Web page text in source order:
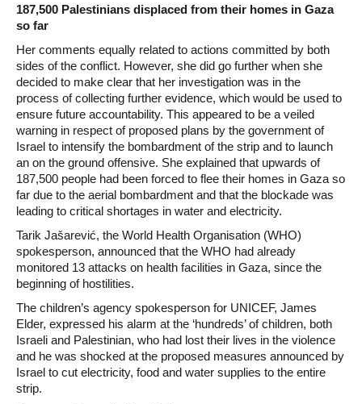
187,500 Palestinians displaced from their homes in Gaza
so far
Her comments equally related to actions committed by both
sides of the conflict. However, she did go further when she
decided to make clear that her investigation was in the
process of collecting further evidence, which would be used to
ensure future accountability. This appeared to be a veiled
warning in respect of proposed plans by the government of
Israel to intensify the bombardment of the strip and to launch
an on the ground offensive. She explained that upwards of
187,500 people had been forced to flee their homes in Gaza so
far due to the aerial bombardment and that the blockade was
leading to critical shortages in water and electricity.
Tarik Jašarević, the World Health Organisation (WHO)
spokesperson, announced that the WHO had already
monitored 13 attacks on health facilities in Gaza, since the
beginning of hostilities.
The children’s agency spokesperson for UNICEF, James
Elder, expressed his alarm at the ‘hundreds’ of children, both
Israeli and Palestinian, who had lost their lives in the violence
and he was shocked at the proposed measures announced by
Israel to cut electricity, food and water supplies to the entire
strip.